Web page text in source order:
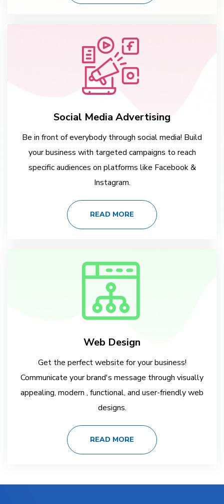
Social Media Advertising
Be in front of everybody through social media! Build
your business with targeted campaigns to reach
specific audiences on platforms like Facebook &
Instagram.
READ MORE
Web Design
Get the perfect website for your business!
Communicate your brand's message through visually
appealing, modern , functional, and user-friendly web
designs.
READ MORE